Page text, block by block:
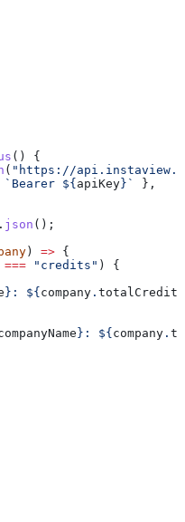
() {
( "https://
`Bearer ${ apiKey } `
},
. json ();
) => {
=== "credits" ) {
} : ${ company .
} : ${ company .